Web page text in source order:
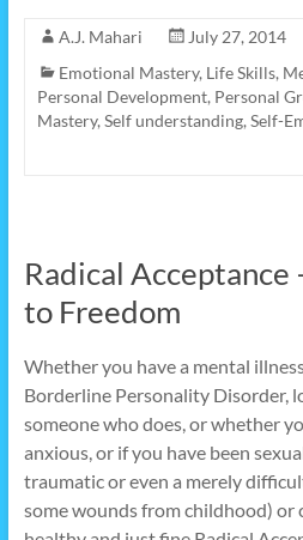
A.J. Mahari
July 27, 2014
Emotional Mastery, Life Skills,
Personal Development, Personal
Mastery, Self understanding, Self-
Radical Acceptance
to Freedom
Whether you have a mental
Borderline Personality Disorder,
someone who does, or whether
anxious, or if you have been
traumatic or even a merely
some wounds from childhood) or